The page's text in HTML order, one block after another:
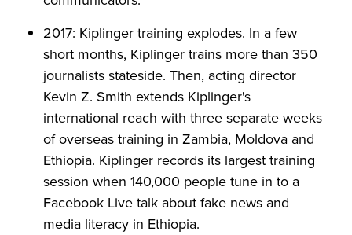
2017: Kiplinger training explodes. In a few
short months, Kiplinger trains more than 350
journalists stateside. Then, acting director
Kevin Z. Smith extends Kiplinger's
international reach with three separate weeks
of overseas training in Zambia, Moldova and
Ethiopia. Kiplinger records its largest training
session when 140,000 people tune in to a
Facebook Live talk about fake news and
media literacy in Ethiopia.